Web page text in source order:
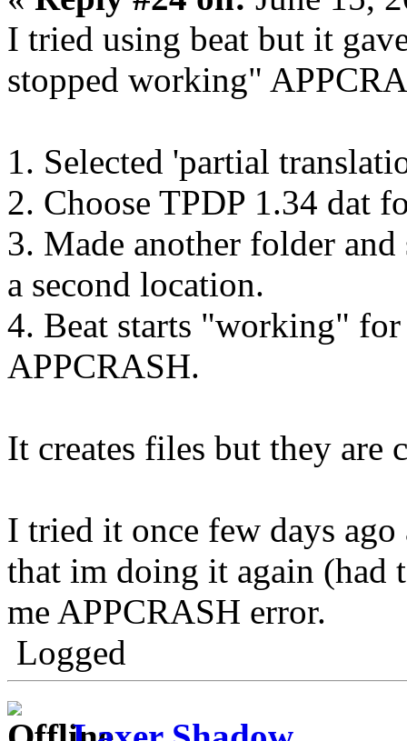
I tried using beat but it
stopped working"
1. Selected 'partial
2. Choose TPDP 1.34 dat
3. Made another folder
a second location.
4. Beat starts "working" for
APPCRASH.
It creates files but they are
I tried it once few days
that im doing it again (had
me APPCRASH error.
Logged